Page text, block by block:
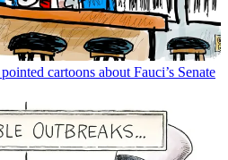
cartoons about Fauci’s Senate